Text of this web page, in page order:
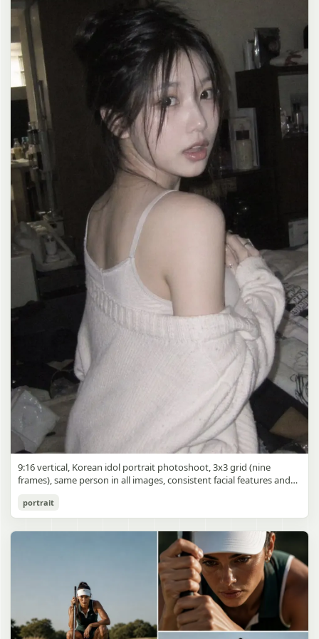
Korean Idol 3x3 Grid Portrait
gpt-image-2
9:16 vertical, Korean idol portrait photoshoot, 3x3 grid (nine
frames), same person in all images, consistent facial features and
highlights, subtle glow around light sources
portrait